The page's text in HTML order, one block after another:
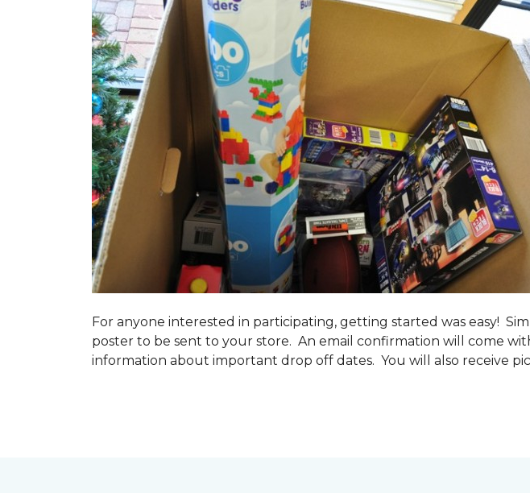
For anyone interested in participating, getting started was easy!
poster to be sent to your store. An email confirmation will come
information about important drop off dates. You will also receive